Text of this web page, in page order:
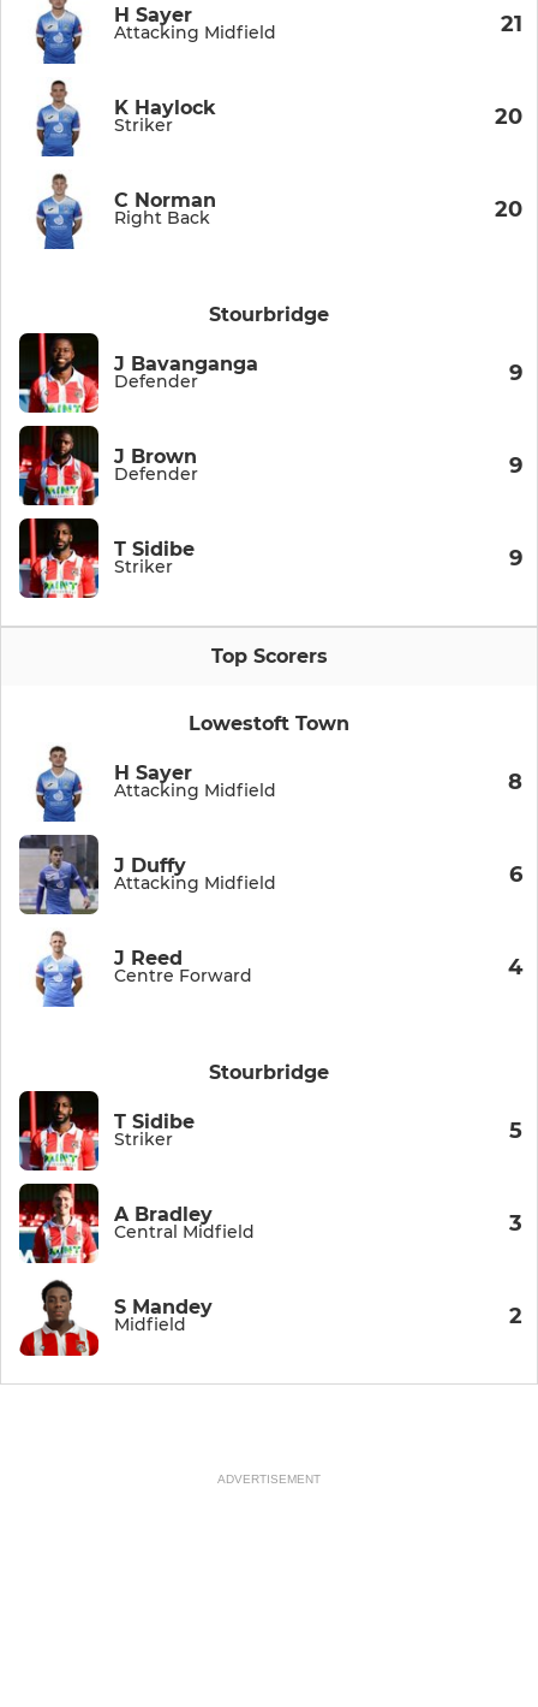
H Sayer
Attacking Midfield 21
K Haylock
Striker 20
C Norman
Right Back 20
Stourbridge
J Bavanganga
Defender 9
J Brown
Defender 9
T Sidibe
Striker 9
Top Scorers
Lowestoft Town
H Sayer
Attacking Midfield 8
J Duffy
Attacking Midfield 6
J Reed
Centre Forward 4
Stourbridge
T Sidibe
Striker 5
A Bradley
Central Midfield 3
S Mandey
Midfield 2
ADVERTISEMENT